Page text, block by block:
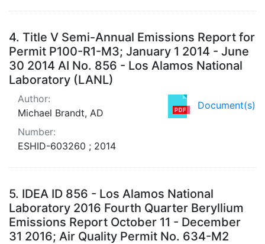
4. Title V Semi-Annual Emissions Report for
Permit P100-R1-M3; January 1 2014 - June
30 2014 AI No. 856 - Los Alamos National
Laboratory (LANL)
Document(s)
Author:
Michael Brandt, AD
Number:
ESHID-603260 ; 2014
5. IDEA ID 856 - Los Alamos National
Laboratory 2016 Fourth Quarter Beryllium
Emissions Report October 11 - December
31 2016; Air Quality Permit No. 634-M2